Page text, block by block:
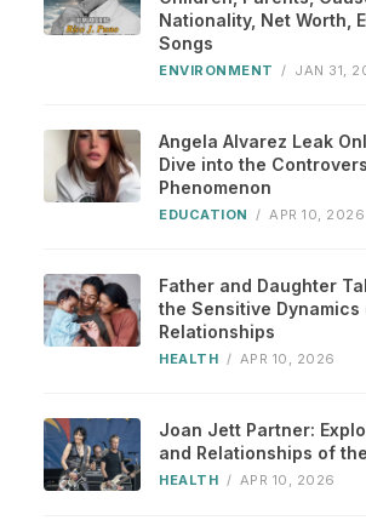
Nationality, Net Worth,
Songs
ENVIRONMENT / JAN 31,
Angela Alvarez Leak
Dive into the
Phenomenon
EDUCATION / APR 10, 2026
Father and Daughter
the Sensitive Dynamics
Relationships
HEALTH / APR 10, 2026
Joan Jett Partner:
and Relationships of
HEALTH / APR 10, 2026